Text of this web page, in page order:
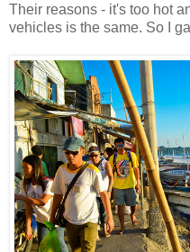
Their reasons - it's too hot
vehicles is the same. So I